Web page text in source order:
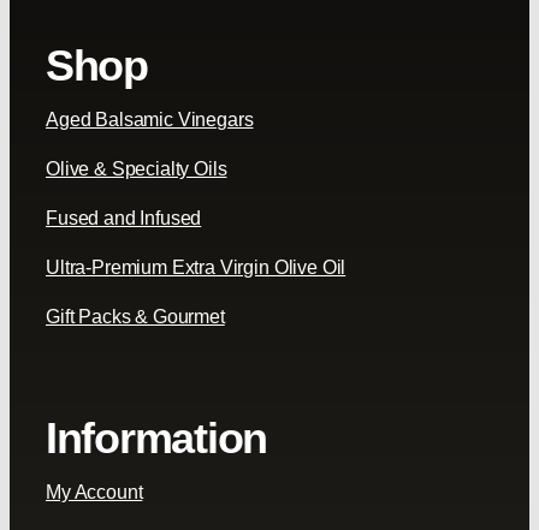
Shop
Aged Balsamic Vinegars
Olive & Specialty Oils
Fused and Infused
Ultra-Premium Extra Virgin Olive Oil
Gift Packs & Gourmet
Information
My Account